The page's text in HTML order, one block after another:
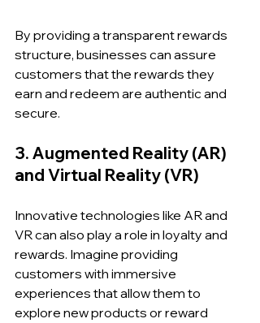
By providing a transparent rewards
structure, businesses can assure
customers that the rewards they
earn and redeem are authentic and
secure.
3. Augmented Reality (AR)
and Virtual Reality (VR)
Innovative technologies like AR and
VR can also play a role in loyalty and
rewards. Imagine providing
customers with immersive
experiences that allow them to
explore new products or reward